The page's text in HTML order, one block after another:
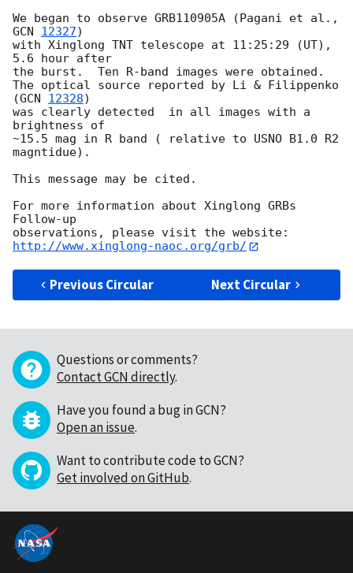
GCN 12327)
with Xinglong TNT telescope at 11:25:29 (UT),
5.6 hour after
the burst.  Ten R-band images were obtained.
The optical source reported by Li & Filippenko
(GCN 12328)
was clearly detected  in all images with a
brightness of
~15.5 mag in R band ( relative to USNO B1.0 R2
magntidue).
This message may be cited.
For more information about Xinglong GRBs
Follow-up
http://www.xinglong-naoc.org/grb/
Previous Circular Next Circular
Questions or comments?
Contact GCN directly.
Have you found a bug in GCN?
Open an issue.
Want to contribute code to GCN?
Get involved on GitHub.